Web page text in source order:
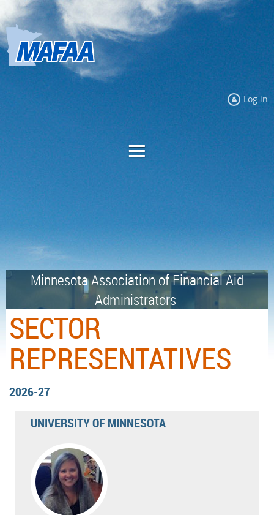
Log in
Minnesota Association of Financial Aid
Administrators
SECTOR
REPRESENTATIVES
2026-27
UNIVERSITY OF MINNESOTA